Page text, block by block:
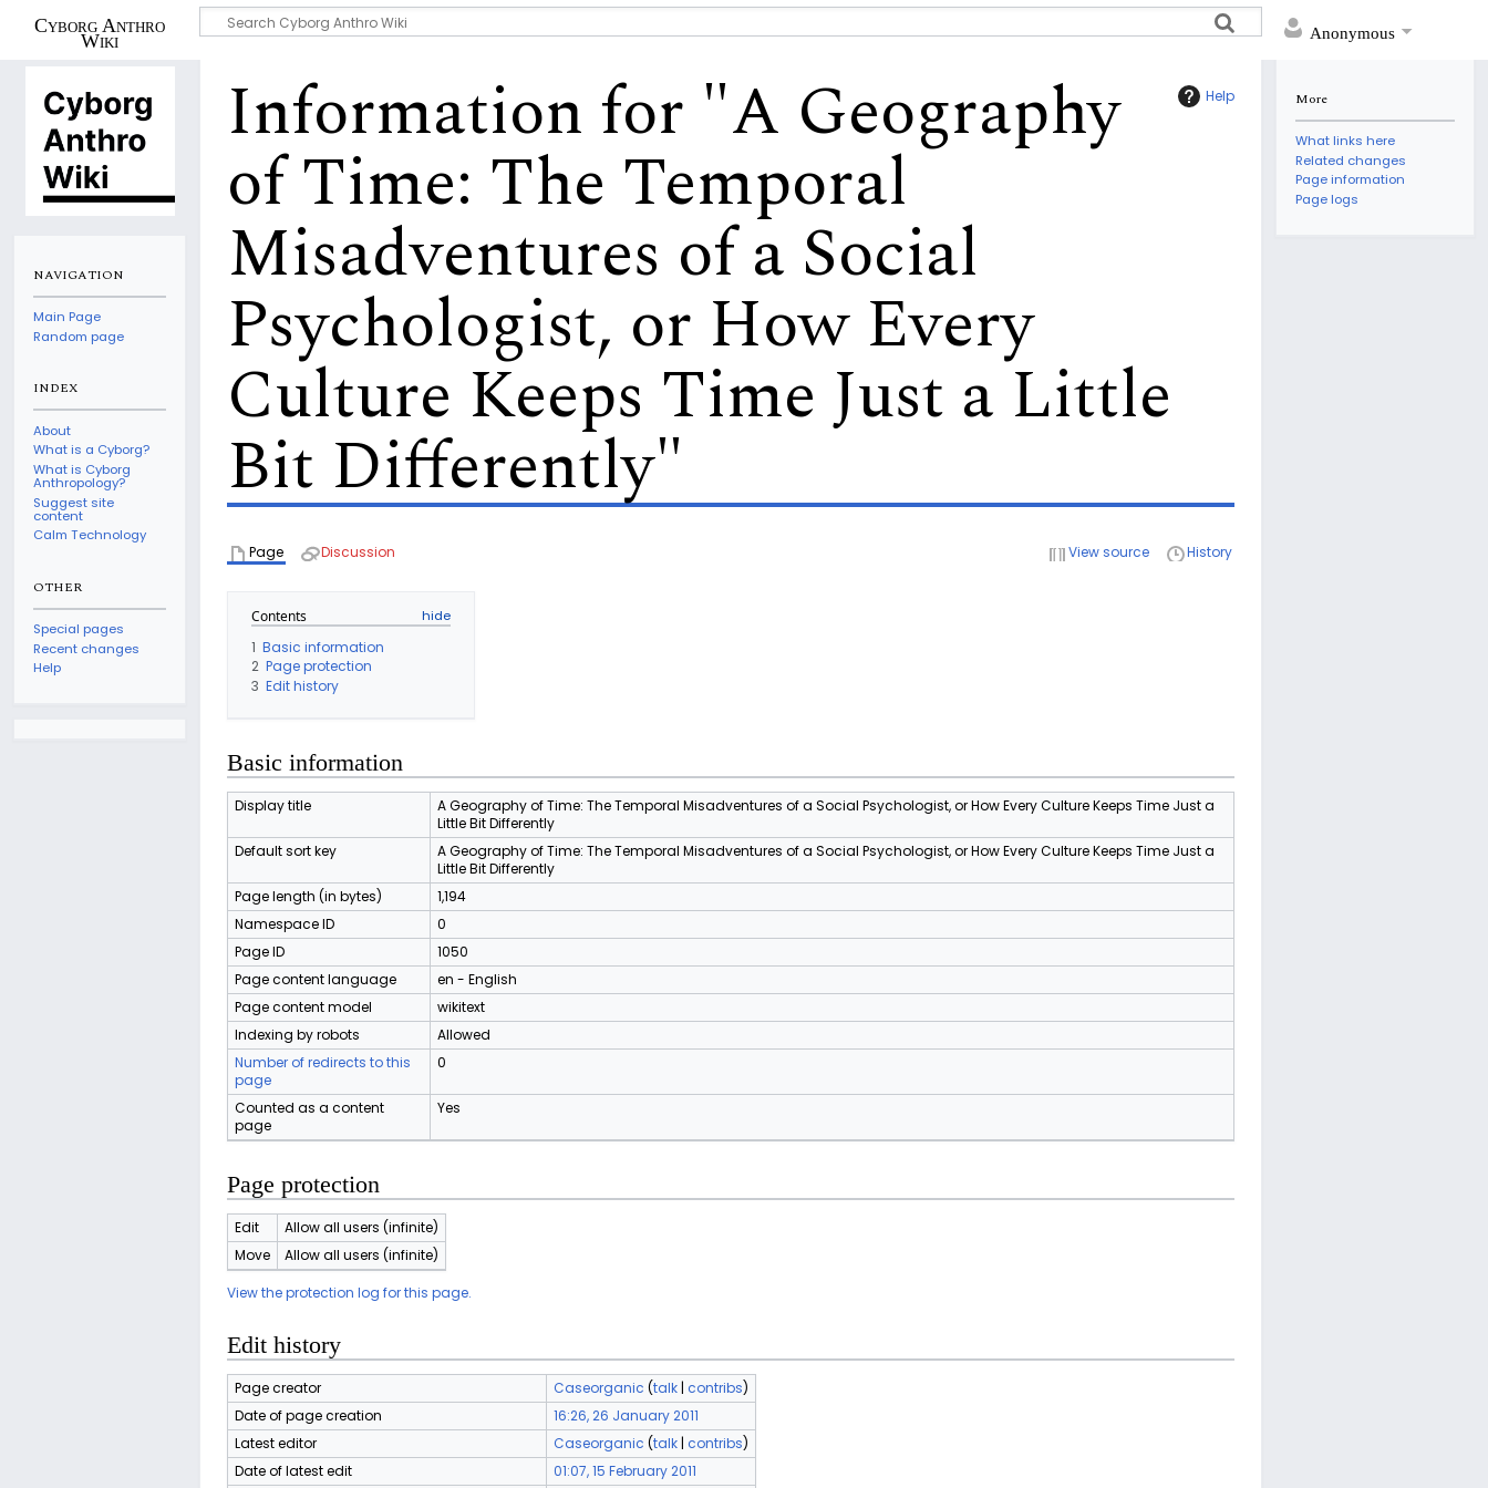
Anonymous
Cyborg Anthro
Wiki
Help
Information for "A Geography
of Time: The Temporal
Misadventures of a Social
Psychologist, or How Every
Culture Keeps Time Just a Little
Bit Differently"
Page Discussion View source History
Contents
1 Basic information
2 Page protection
3 Edit history
Basic information
Display title
A Geography of Time: The Temporal Misadventures of a Social Psychologist, or How Every Culture Keeps Time Just a
Little Bit Differently
Default sort key
A Geography of Time: The Temporal Misadventures of a Social Psychologist, or How Every Culture Keeps Time Just a
Little Bit Differently
Page length (in bytes)
1,194
Namespace ID
0
Page ID
1050
Page content language
en - English
Page content model
wikitext
Indexing by robots
Allowed
Number of redirects to this
page
0
Counted as a content
page
Yes
Page protection
Edit
Allow all users (infinite)
Move
Allow all users (infinite)
View the protection log for this page.
Edit history
Page creator Caseorganic (talk | contribs)
Date of page creation
16:26, 26 January 2011
Latest editor
Caseorganic (talk | contribs)
Date of latest edit
01:07, 15 February 2011
NAVIGATION
Main Page
Random page
INDEX
About
What is a Cyborg?
What is Cyborg
Anthropology?
Suggest site
content
Calm Technology
OTHER
Special pages
Recent changes
Help
More
What links here
Related changes
Page information
Page logs